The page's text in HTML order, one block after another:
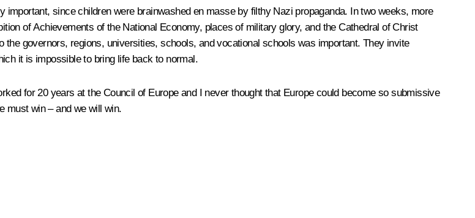
since children were brainwashed en masse by filthy Nazi propaganda. In two weeks, more
of Achievements of the National Economy, places of military glory, and the Cathedral of Christ
governors, regions, universities, schools, and vocational schools was important. They invite
it is impossible to bring life back to normal.
for 20 years at the Council of Europe and I never thought that Europe could become so submissive
must win – and we will win.